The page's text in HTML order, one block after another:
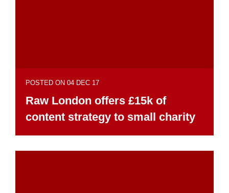
POSTED ON 04 DEC 17
Raw London offers £15k of
content strategy to small charity